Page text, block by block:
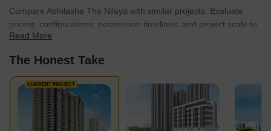
Compare Abhilasha The Nilaya with similar projects. Evaluate
pricing, configurations, possession timelines, and project scale to
find the best fit for your needs.
Read More
The Honest Take
CURRENT PROJECT